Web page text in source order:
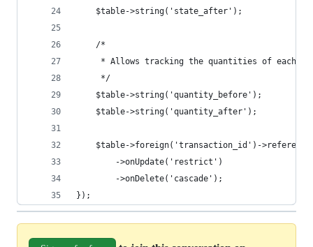
    $table->string('state_after');
    /*
* Allows tracking the quantities of each
     */
    $table->string('quantity_before');
    $table->string('quantity_after');
$table->foreign('transaction_id')-
        ->onUpdate('restrict')
        ->onDelete('cascade');
});